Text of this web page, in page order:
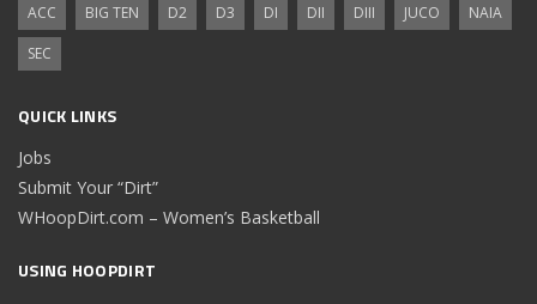
ACC BIG TEN D2 D3 DI DII DIII JUCO
NAIA
SEC
QUICK LINKS
Jobs
Submit Your “Dirt”
WHoopDirt.com – Women’s Basketball
USING HOOPDIRT